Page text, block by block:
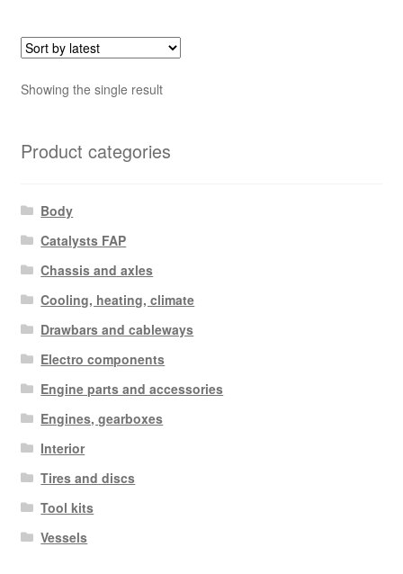
Showing the single result
Product categories
Body
Catalysts FAP
Chassis and axles
Cooling, heating, climate
Drawbars and cableways
Electro components
Engine parts and accessories
Engines, gearboxes
Interior
Tires and discs
Tool kits
Vessels